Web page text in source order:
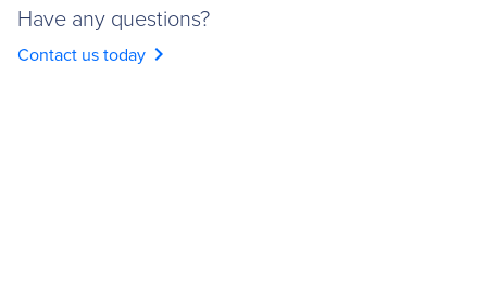
Have any questions?
Contact us today chevron_right